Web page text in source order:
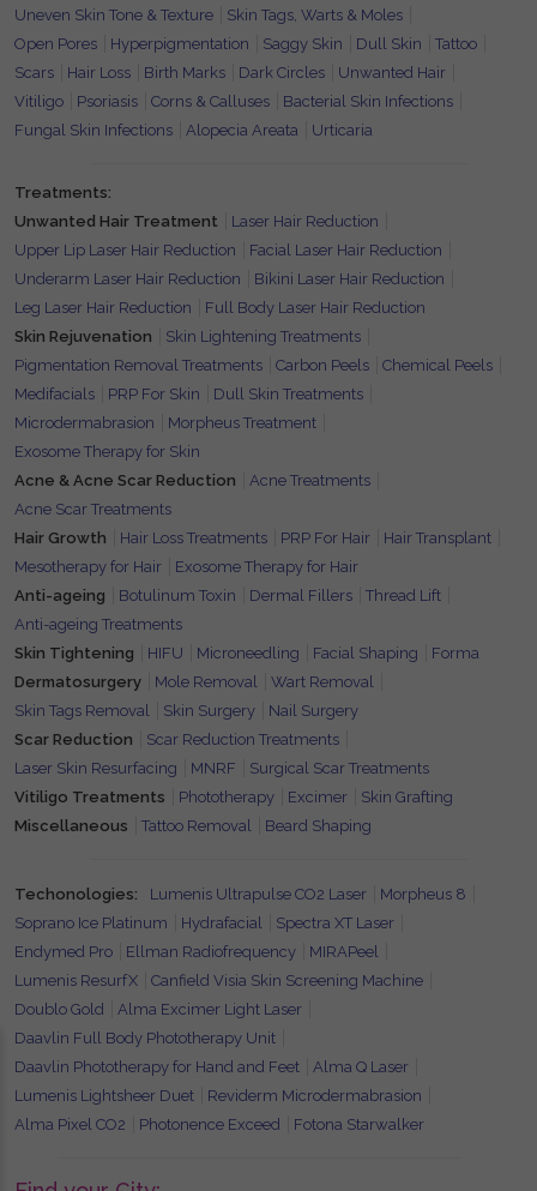
Uneven Skin Tone & Texture
Skin Tags, Warts & Moles
Open Pores
Hyperpigmentation Saggy Skin Dull Skin
Tattoo
Scars
Hair Loss Birth Marks Dark Circles
Unwanted Hair
Vitiligo
Psoriasis Corns & Calluses
Bacterial Skin Infections
Fungal Skin Infections
Alopecia Areata Urticaria
Treatments:
Unwanted Hair Treatment
Laser Hair Reduction
Upper Lip Laser Hair Reduction
Facial Laser Hair Reduction
Underarm Laser Hair Reduction
Bikini Laser Hair Reduction
Leg Laser Hair Reduction
Full Body Laser Hair Reduction
Skin Rejuvenation
Skin Lightening Treatments
Pigmentation Removal Treatments
Carbon Peels
Chemical Peels
Medifacials
PRP For Skin
Dull Skin Treatments
Microdermabrasion
Morpheus Treatment
Exosome Therapy for Skin
Acne & Acne Scar Reduction
Acne Treatments
Acne Scar Treatments
Hair Growth
Hair Loss Treatments PRP For Hair
Hair Transplant
Mesotherapy for Hair
Exosome Therapy for Hair
Anti-ageing
Botulinum Toxin Dermal Fillers
Thread Lift
Anti-ageing Treatments
Skin Tightening
HIFU Microneedling Facial Shaping
Forma
Dermatosurgery
Mole Removal
Wart Removal
Skin Tags Removal
Skin Surgery
Nail Surgery
Scar Reduction
Scar Reduction Treatments
Laser Skin Resurfacing
MNRF
Surgical Scar Treatments
Vitiligo Treatments
Phototherapy Excimer
Skin Grafting
Miscellaneous
Tattoo Removal Beard Shaping
Techonologies: Lumenis Ultrapulse CO2 Laser
Morpheus 8
Soprano Ice Platinum
Hydrafacial
Spectra XT Laser
Endymed Pro
Ellman Radiofrequency
MIRAPeel
Lumenis ResurfX
Canfield Visia Skin Screening Machine
Doublo Gold
Alma Excimer Light Laser
Daavlin Full Body Phototherapy Unit
Daavlin Phototherapy for Hand and Feet
Alma Q Laser
Lumenis Lightsheer Duet
Reviderm Microdermabrasion
Alma Pixel CO2
Photonence Exceed Fotona Starwalker